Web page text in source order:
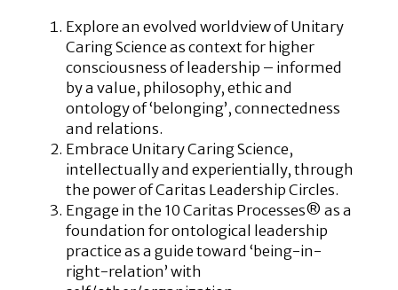
Explore an evolved worldview of Unitary
Caring Science as context for higher
consciousness of leadership – informed
by a value, philosophy, ethic and
ontology of ‘belonging’, connectedness
and relations.
Embrace Unitary Caring Science,
intellectually and experientially, through
the power of Caritas Leadership Circles.
Engage in the 10 Caritas Processes® as a
foundation for ontological leadership
practice as a guide toward ‘being-in-
right-relation’ with